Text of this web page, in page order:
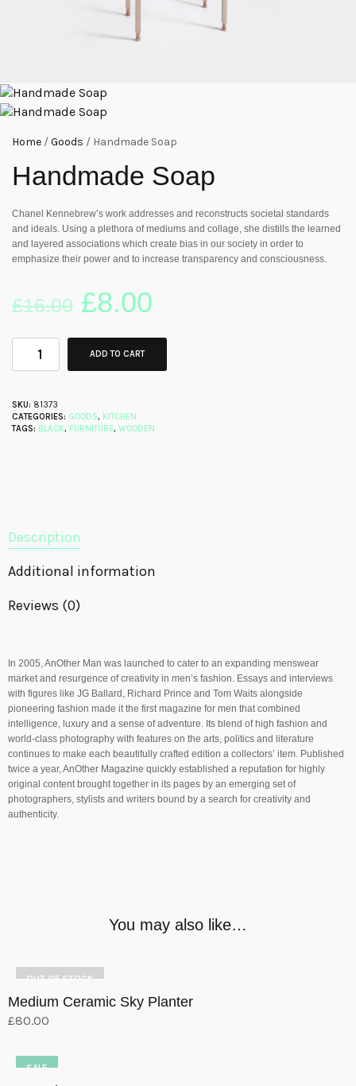
Home /Goods / Handmade Soap
Handmade Soap
Chanel Kennebrew’s work addresses and reconstructs societal standards
and ideals. Using a plethora of mediums and collage, she distills the learned
and layered associations which create bias in our society in order to
emphasize their power and to increase transparency and consciousness.
£16.00 £8.00
ADD TO CART
SKU: 81373
CATEGORIES: GOODS, KITCHEN
TAGS: BLACK, FURNITURE, WOODEN
Description
Additional information
Reviews (0)
In 2005, AnOther Man was launched to cater to an expanding menswear
market and resurgence of creativity in men’s fashion. Essays and interviews
with figures like JG Ballard, Richard Prince and Tom Waits alongside
pioneering fashion made it the first magazine for men that combined
intelligence, luxury and a sense of adventure. Its blend of high fashion and
world-class photography with features on the arts, politics and literature
continues to make each beautifully crafted edition a collectors’ item. Published
twice a year, AnOther Magazine quickly established a reputation for highly
original content brought together in its pages by an emerging set of
photographers, stylists and writers bound by a search for creativity and
authenticity.
You may also like…
OUT OF STOCK
Medium Ceramic Sky Planter
£80.00
product
SALE